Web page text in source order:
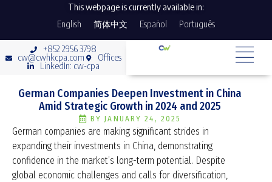
This webpage is currently available in:
English
简体中文 Español Português
+852 2956 3798
cw@cwhkcpa.com
Offices
LinkedIn: cw-cpa
German Companies Deepen Investment in China
Amid Strategic Growth in 2024 and 2025
BY JANUARY 24, 2025
German companies are making significant strides in
expanding their investments in China, demonstrating
confidence in the market’s long-term potential. Despite
global economic challenges and calls for diversification,